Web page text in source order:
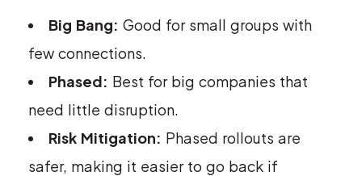
Big Bang: Good for small groups with
few connections.
Phased: Best for big companies that
need little disruption.
Risk Mitigation: Phased rollouts are
safer, making it easier to go back if